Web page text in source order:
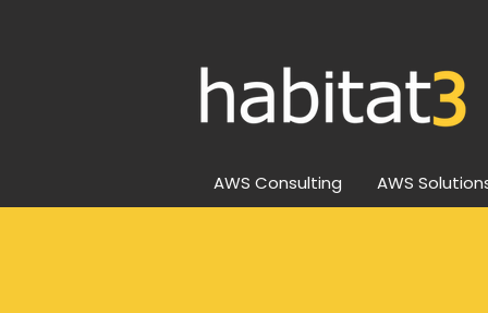
AWS Consulting AWS